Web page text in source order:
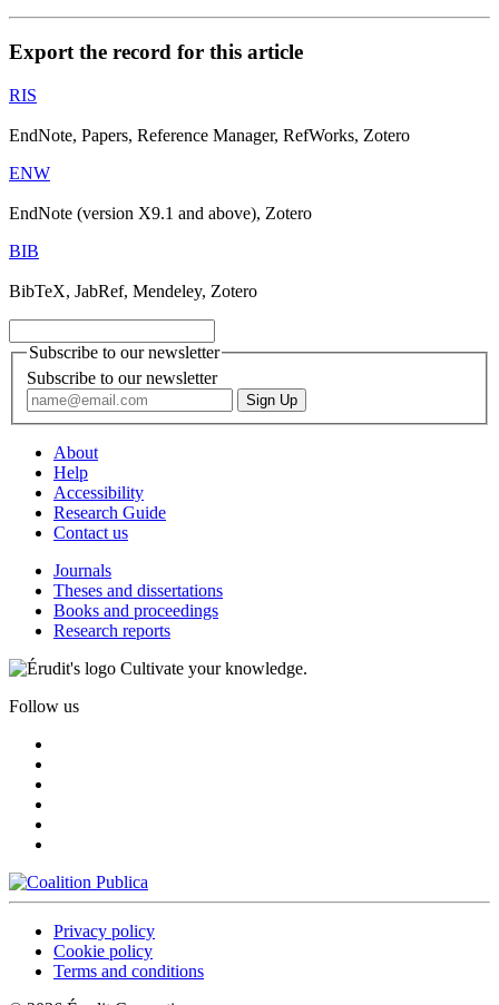
Export the record for this article
RIS
EndNote, Papers, Reference Manager, RefWorks, Zotero
ENW
EndNote (version X9.1 and above), Zotero
BIB
BibTeX, JabRef, Mendeley, Zotero
Subscribe to our newsletter
Subscribe to our newsletter
About
Help
Accessibility
Research Guide
Contact us
Journals
Theses and dissertations
Books and proceedings
Research reports
Cultivate your knowledge.
Follow us
Privacy policy
Cookie policy
Terms and conditions